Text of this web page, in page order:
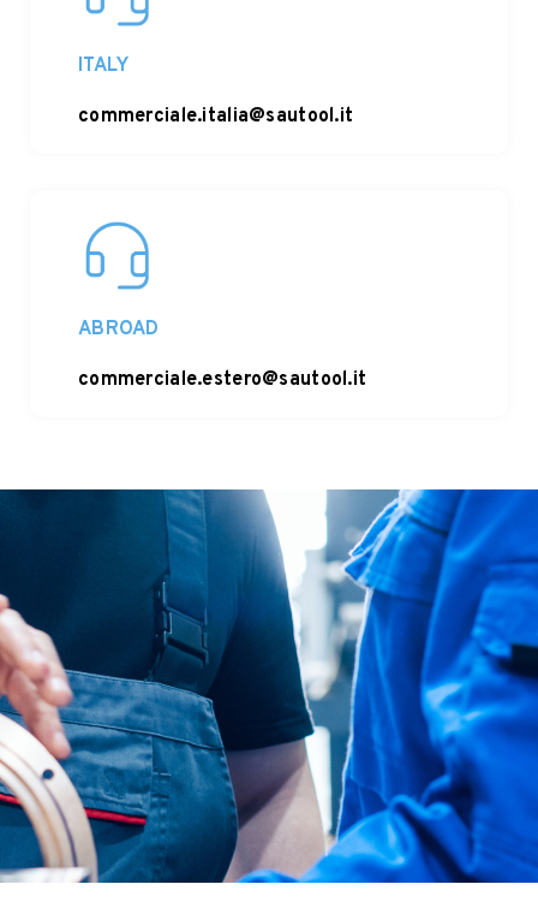
ITALY
commerciale.italia@sautool.it
ABROAD
commerciale.estero@sautool.it